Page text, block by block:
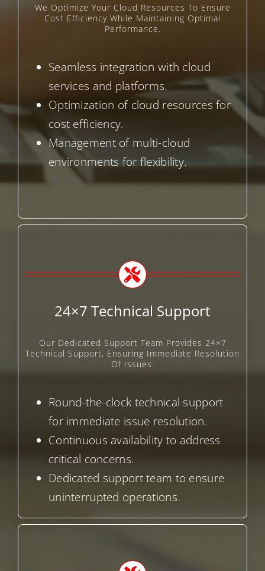
We Optimize Your Cloud Resources To Ensure
Cost Efficiency While Maintaining Optimal
Performance.
Seamless integration with cloud
services and platforms.
Optimization of cloud resources for
cost efficiency.
Management of multi-cloud
environments for flexibility.
24×7 Technical Support
Our Dedicated Support Team Provides 24×7
Technical Support, Ensuring Immediate Resolution
Of Issues.
Round-the-clock technical support
for immediate issue resolution.
Continuous availability to address
critical concerns.
Dedicated support team to ensure
uninterrupted operations.